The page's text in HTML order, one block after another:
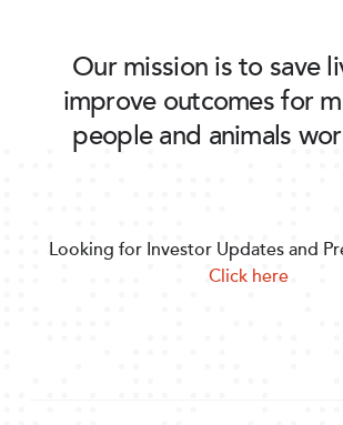
Our mission is to save
improve outcomes for
people and animals
Looking for Investor Updates and
Click here